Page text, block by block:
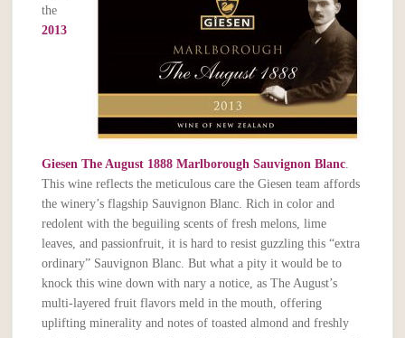
the
2013
Giesen The August 1888 Marlborough Sauvignon Blanc.
This wine reflects the meticulous care the Giesen team affords
the winery’s flagship Sauvignon Blanc. Rich in color and
redolent with the beguiling scents of fresh melons, lime
leaves, and passionfruit, it is hard to resist guzzling this “extra
ordinary” Sauvignon Blanc. But what a pity it would be to
knock this wine down with nary a notice, as The August’s
multi-layered fruit flavors meld in the mouth, offering
uplifting minerality and notes of toasted almond and freshly